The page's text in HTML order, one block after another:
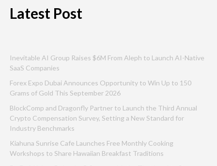
Latest Post
Inevitable AI Group Raises $6M From Aleph to Launch AI-Native
SaaS Companies
Forex Expo Dubai Announces Opportunity to Win Up to 150
Grams of Gold This September 2026
BlockComp and Dragonfly Partner to Launch the Third Annual
Crypto Compensation Survey, Setting a New Standard for
Industry Benchmarks
Kiahuna Sunrise Cafe Launches Free Monthly Cooking
Workshops to Share Hawaiian Breakfast Traditions